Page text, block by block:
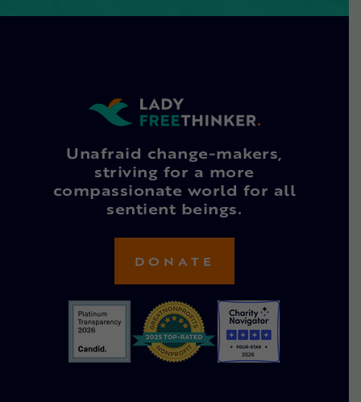
Unafraid change-makers,
striving for a more
compassionate world for all
sentient beings.
DONATE